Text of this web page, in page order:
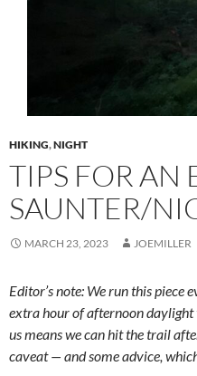
HIKING,NIGHT
TIPS FOR AN
SAUNTER/
MARCH 23, 2023 JOEMILLER
Editor’s note: We run this piece
extra hour of afternoon
us means we can hit the trail
caveat — and some advice,